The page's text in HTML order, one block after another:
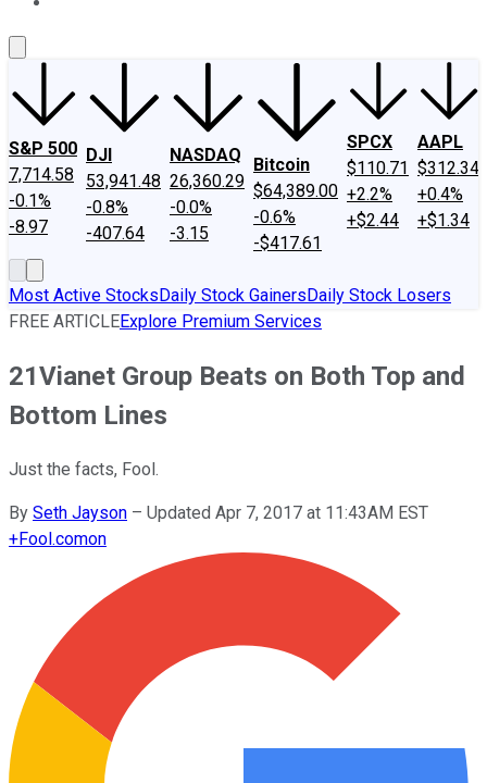
S&P 500
7,714.58
-0.1%
-8.97
DJI
53,941.48
-0.8%
-407.64
NASDAQ
26,360.29
-0.0%
-3.15
Bitcoin
$64,389.00
-0.6%
-$417.61
SPCX
$110.71
+2.2%
+$2.44
AAPL
$312.34
+0.4%
+$1.34
Most Active StocksDaily Stock GainersDaily Stock Losers
FREE ARTICLEExplore Premium Services
21Vianet Group Beats on Both Top and
Bottom Lines
Just the facts, Fool.
By Seth Jayson – Updated Apr 7, 2017 at 11:43AM EST
+Fool.comon